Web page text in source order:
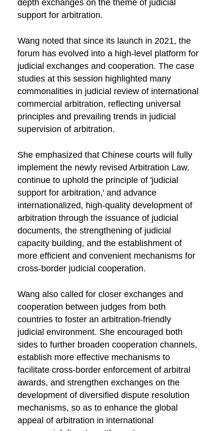
depth exchanges on the theme of judicial
support for arbitration.
Wang noted that since its launch in 2021, the
forum has evolved into a high-level platform for
judicial exchanges and cooperation. The case
studies at this session highlighted many
commonalities in judicial review of international
commercial arbitration, reflecting universal
principles and prevailing trends in judicial
supervision of arbitration.
She emphasized that Chinese courts will fully
implement the newly revised Arbitration Law,
continue to uphold the principle of 'judicial
support for arbitration,' and advance
internationalized, high-quality development of
arbitration through the issuance of judicial
documents, the strengthening of judicial
capacity building, and the establishment of
more efficient and convenient mechanisms for
cross-border judicial cooperation.
Wang also called for closer exchanges and
cooperation between judges from both
countries to foster an arbitration-friendly
judicial environment. She encouraged both
sides to further broaden cooperation channels,
establish more effective mechanisms to
facilitate cross-border enforcement of arbitral
awards, and strengthen exchanges on the
development of diversified dispute resolution
mechanisms, so as to enhance the global
appeal of arbitration in international